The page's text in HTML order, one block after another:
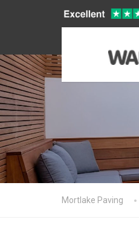
Mortlake Paving